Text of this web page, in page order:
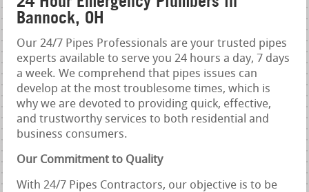
Bannock, OH
Our 24/7 Pipes Professionals are your trusted pipes
experts available to serve you 24 hours a day, 7 days
a week. We comprehend that pipes issues can
develop at the most troublesome times, which is
why we are devoted to providing quick, effective,
and trustworthy services to both residential and
business consumers.
Our Commitment to Quality
With 24/7 Pipes Contractors, our objective is to be